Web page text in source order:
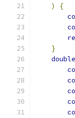
)
{
}
double